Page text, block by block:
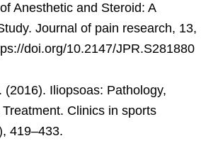
Anesthetic and Steroid: A
Journal of pain research, 13,
doi.org/10.2147/JPR.S281880
(2016). Iliopsoas: Pathology,
Clinics in sports
419–433.